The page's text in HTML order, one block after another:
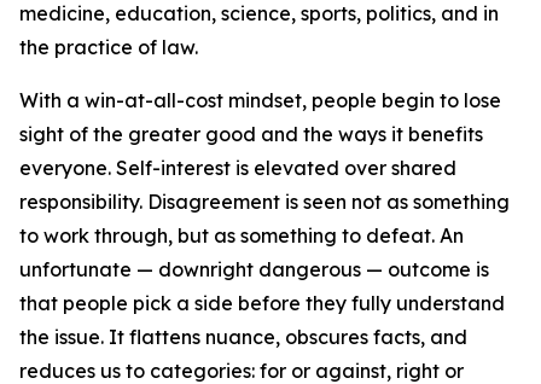
medicine, education, science, sports, politics, and in
the practice of law.
With a win-at-all-cost mindset, people begin to lose
sight of the greater good and the ways it benefits
everyone. Self-interest is elevated over shared
responsibility. Disagreement is seen not as something
to work through, but as something to defeat. An
unfortunate — downright dangerous — outcome is
that people pick a side before they fully understand
the issue. It flattens nuance, obscures facts, and
reduces us to categories: for or against, right or